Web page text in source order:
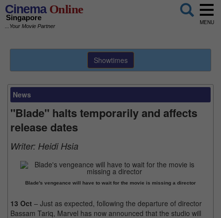
CinemaOnline
Singapore
...Your Movie Partner
MENU
Showtimes
News
"Blade" halts temporarily and affects
release dates
Writer: Heidi Hsia
Blade's vengeance will have to wait for the movie is missing a director
13 Oct – Just as expected, following the departure of director
Bassam Tariq, Marvel has now announced that the studio will